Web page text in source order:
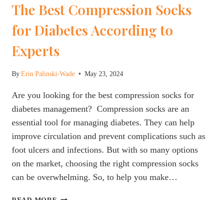
The Best Compression Socks
for Diabetes According to
Experts
ByErin Palinski-Wade May 23, 2024
Are you looking for the best compression socks for
diabetes management? Compression socks are an
essential tool for managing diabetes. They can help
improve circulation and prevent complications such as
foot ulcers and infections. But with so many options
on the market, choosing the right compression socks
can be overwhelming. So, to help you make…
THE